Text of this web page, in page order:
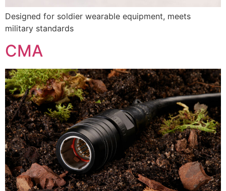
Designed for soldier wearable equipment, meets
military standards
CMA